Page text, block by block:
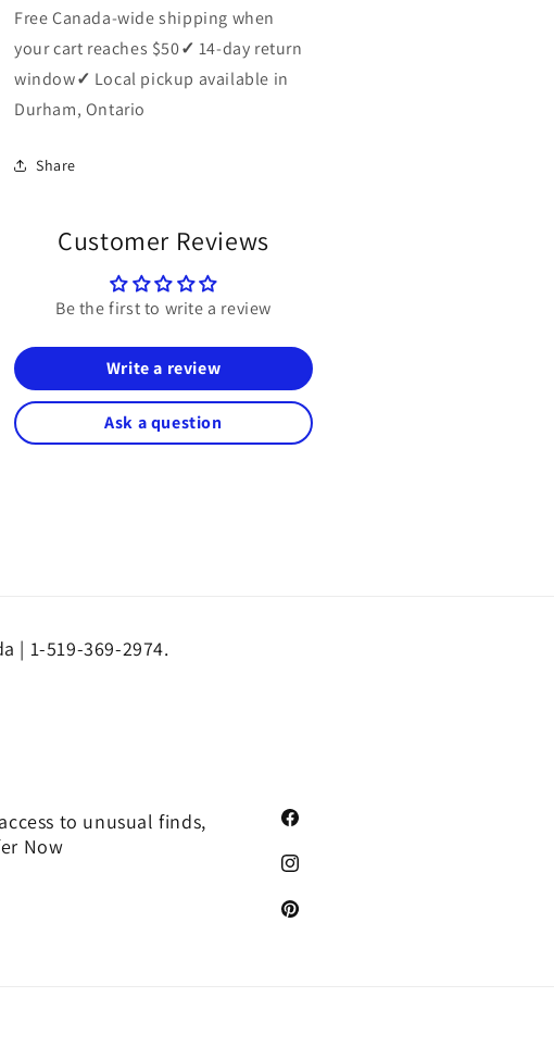
Free Canada-wide shipping when
your cart reaches $50✓ 14-day return
window✓ Local pickup available in
Durham, Ontario
Share
Customer Reviews
Be the first to write a review
Write a review
Ask a question
| 1-519-369-2974.
to unusual finds,
Now
Facebook
Instagram
Pinterest